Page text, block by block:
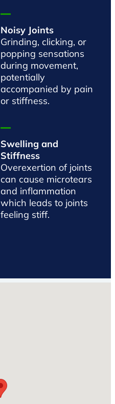
Noisy Joints
Grinding, clicking, or
popping sensations
during movement,
potentially
accompanied by pain
or stiffness.
Swelling and
Stiffness
Overexertion of joints
can cause microtears
and inflammation
which leads to joints
feeling stiff.